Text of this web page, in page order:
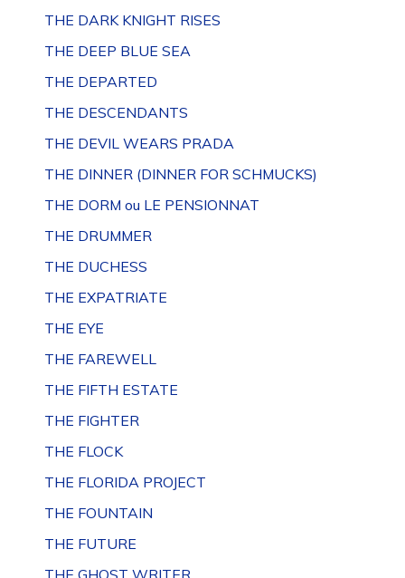
THE DARK KNIGHT RISES
THE DEEP BLUE SEA
THE DEPARTED
THE DESCENDANTS
THE DEVIL WEARS PRADA
THE DINNER (DINNER FOR SCHMUCKS)
THE DORM ou LE PENSIONNAT
THE DRUMMER
THE DUCHESS
THE EXPATRIATE
THE EYE
THE FAREWELL
THE FIFTH ESTATE
THE FIGHTER
THE FLOCK
THE FLORIDA PROJECT
THE FOUNTAIN
THE FUTURE